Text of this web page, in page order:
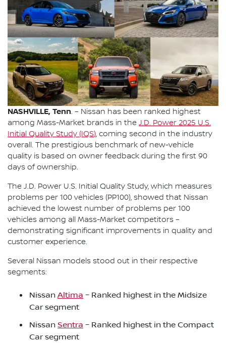
NASHVILLE, Tenn. – Nissan has been ranked highest
among Mass-Market brands in the J.D. Power 2025 U.S.
Initial Quality Study (IQS), coming second in the industry
overall. The prestigious benchmark of new-vehicle
quality is based on owner feedback during the first 90
days of ownership.
The J.D. Power U.S. Initial Quality Study, which measures
problems per 100 vehicles (PP100), showed that Nissan
achieved the lowest number of problems per 100
vehicles among all Mass-Market competitors –
demonstrating significant improvements in quality and
customer experience.
Several Nissan models stood out in their respective
segments:
Nissan Altima – Ranked highest in the Midsize
Car segment
Nissan Sentra – Ranked highest in the Compact
Car segment